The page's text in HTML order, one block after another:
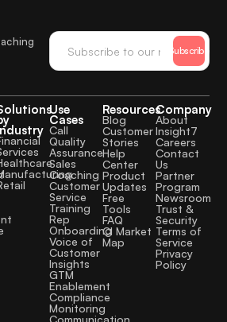
Subscribe
Use
Cases
Call
Quality
Assurance
Sales
Coaching
Customer
Service
Training
Rep
Onboarding
Voice of
Customer
Insights
GTM
Enablement
Compliance
Monitoring
Communication
Resources
Blog
Customer
Stories
Help
Center
Product
Updates
Free
Tools
FAQ
CI Market
Map
Company
About
Insight7
Careers
Contact
Us
Partner
Program
Newsroom
Trust &
Security
Terms of
Service
Privacy
Policy